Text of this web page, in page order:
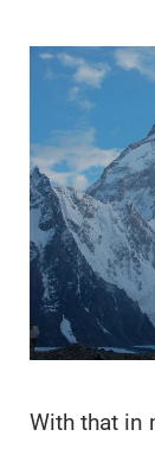
With that in